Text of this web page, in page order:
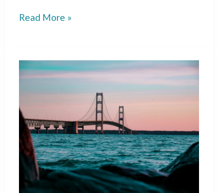
What
Known
For?
21
Things
IN
is
Famous
Read More »